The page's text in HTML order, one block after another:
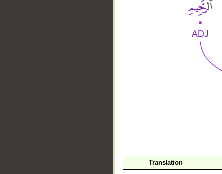
Translation